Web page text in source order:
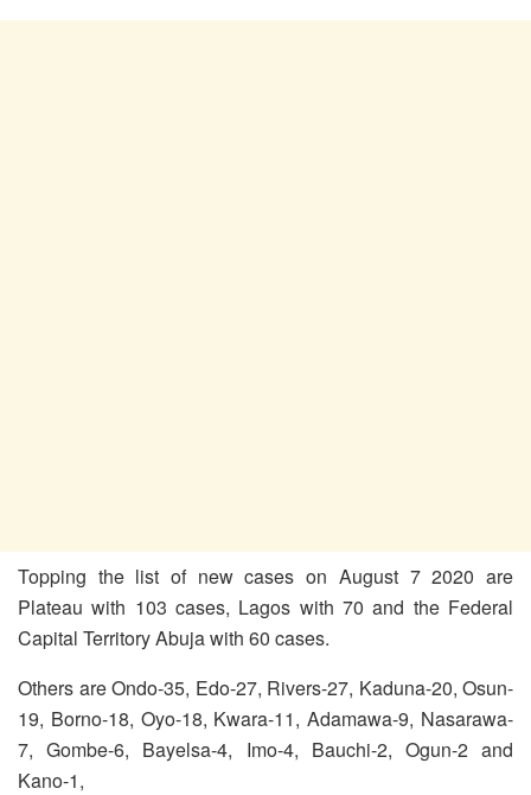
Topping the list of new cases on August 7 2020 are
Plateau with 103 cases, Lagos with 70 and the Federal
Capital Territory Abuja with 60 cases.
Others are Ondo-35, Edo-27, Rivers-27, Kaduna-20, Osun-
19, Borno-18, Oyo-18, Kwara-11, Adamawa-9, Nasarawa-
7, Gombe-6, Bayelsa-4, Imo-4, Bauchi-2, Ogun-2 and
Kano-1,